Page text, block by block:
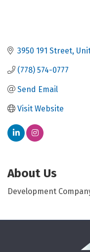
3950 191 Street
(778) 574-0777
Send Email
Visit Website
About Us
Development